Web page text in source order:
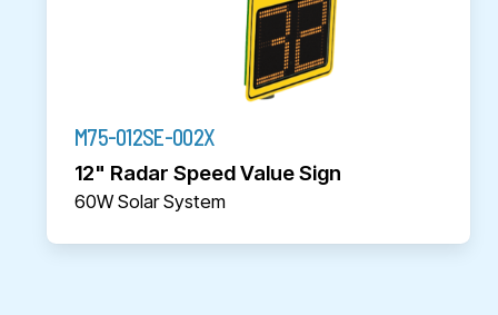
M75-012SE-002X
12" Radar Speed Value Sign
60W Solar System